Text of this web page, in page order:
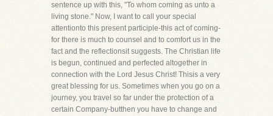
sentence up with this, "To whom coming as unto a
living stone." Now, I want to call your special
attentionto this present participle-this act of coming-
for there is much to counsel and to comfort us in the
fact and the reflectionsit suggests. The Christian life
is begun, continued and perfected altogether in
connection with the Lord Jesus Christ! Thisis a very
great blessing for us. Sometimes when you go on a
journey, you travel so far under the protection of a
certain Company-butthen you have to change and